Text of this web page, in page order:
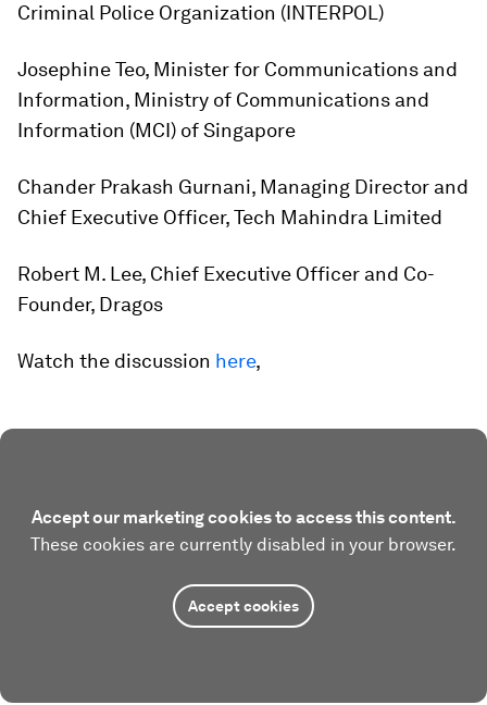
Criminal Police Organization (INTERPOL)
Josephine Teo, Minister for Communications and
Information, Ministry of Communications and
Information (MCI) of Singapore
Chander Prakash Gurnani, Managing Director and
Chief Executive Officer, Tech Mahindra Limited
Robert M. Lee, Chief Executive Officer and Co-
Founder, Dragos
Watch the discussion here,
Accept our marketing cookies to access this content.
These cookies are currently disabled in your browser.
Accept cookies